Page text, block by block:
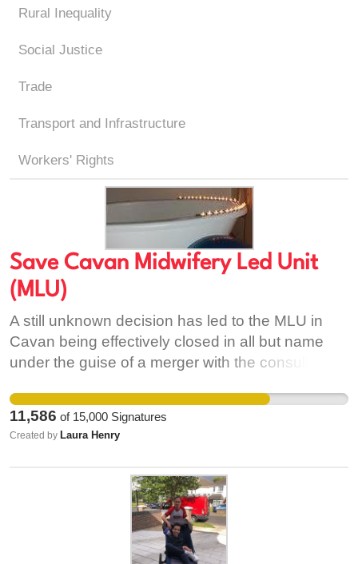
Rural Inequality
Social Justice
Trade
Transport and Infrastructure
Workers' Rights
Save Cavan Midwifery Led Unit
(MLU)
A still unknown decision has led to the MLU in
Cavan being effectively closed in all but name
under the guise of a merger with the consultant-
has faced closure and the pregnant people in the
area have faced limitation of their care choices.
The effective closure of the Midwifery-Led Unit on
which this decision has been taken, with no
public consultation or formal announcement from
either Cavan General Hospital or the RSCI group,
who we understand are leading of this decision,
11,586 of 15,000 Signatures
Created by Laura Henry